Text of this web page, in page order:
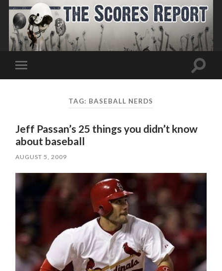
Toggle
mobile
Toggle
TAG: BASEBALL NERDS
Jeff Passan’s 25 things you didn’t know
about baseball
AUGUST 5, 2009